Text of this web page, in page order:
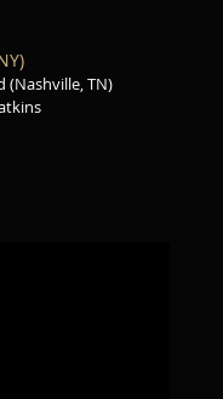
(Nashville, TN)